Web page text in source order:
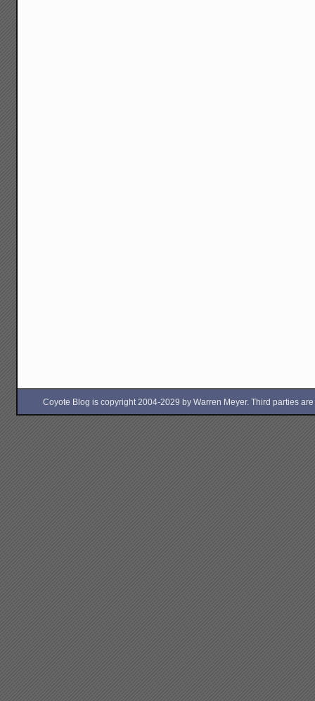
Coyote Blog is copyright 2004-2029 by Warren Meyer. Third parties